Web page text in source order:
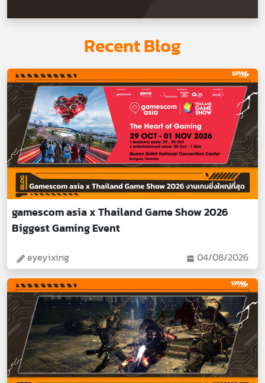
Recent Blog
gamescom asia x Thailand Game Show 2026
Biggest Gaming Event
eyeyixing 04/08/2026